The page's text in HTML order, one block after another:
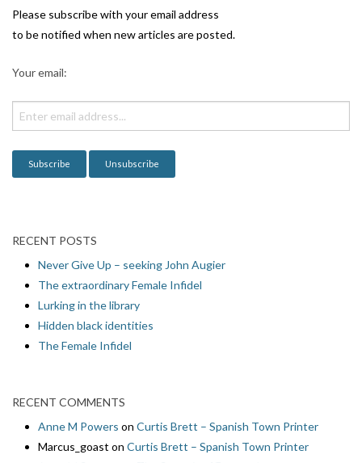
i
g
i
o
n
Please subscribe with your email address
to be notified when new articles are posted.
Your email:
RECENT POSTS
Never Give Up – seeking John Augier
The extraordinary Female Infidel
Lurking in the library
Hidden black identities
The Female Infidel
RECENT COMMENTS
Anne M Powers on Curtis Brett – Spanish Town Printer
Marcus_goast on Curtis Brett – Spanish Town Printer